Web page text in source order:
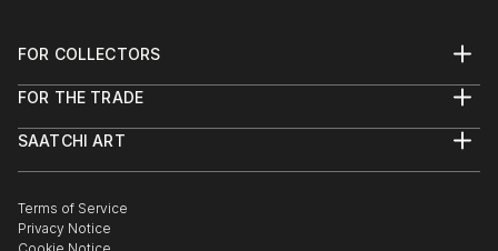
FOR COLLECTORS
Help Center
Commissions
Gift Card
FOR THE TRADE
Trade Program
Healthcare
Multi Family & Residential
SAATCHI ART
The Other Art Fair
Sell on Saatchi Art
Terms of Service
Privacy Notice